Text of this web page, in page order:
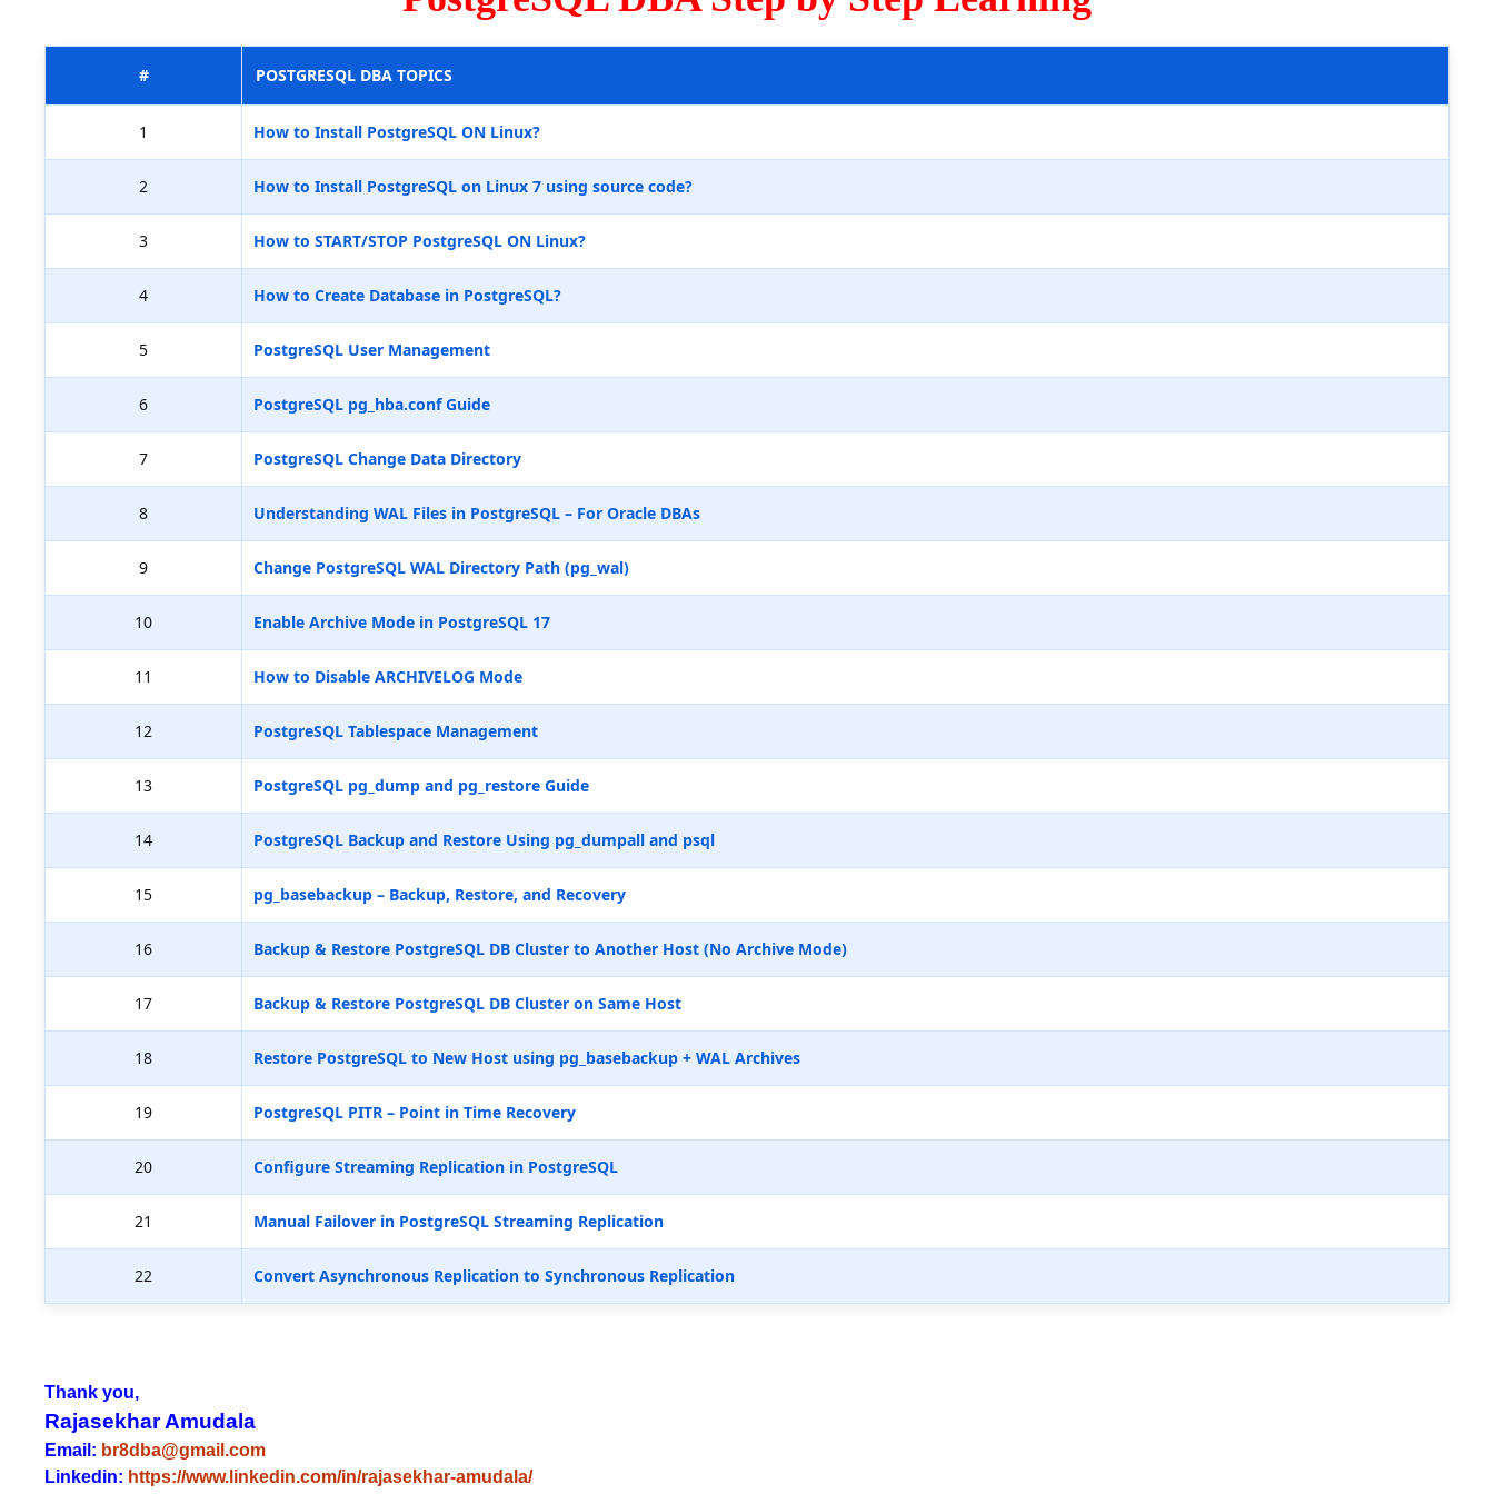
# POSTGRESQL DBA TOPICS
1 How to Install PostgreSQL ON Linux?
2 How to Install PostgreSQL on Linux 7 using source code?
3 How to START/STOP PostgreSQL ON Linux?
4 How to Create Database in PostgreSQL?
5 PostgreSQL User Management
6 PostgreSQL pg_hba.conf Guide
7 PostgreSQL Change Data Directory
8 Understanding WAL Files in PostgreSQL – For Oracle DBAs
9 Change PostgreSQL WAL Directory Path (pg_wal)
10 Enable Archive Mode in PostgreSQL 17
11 How to Disable ARCHIVELOG Mode
12 PostgreSQL Tablespace Management
13 PostgreSQL pg_dump and pg_restore Guide
14 PostgreSQL Backup and Restore Using pg_dumpall and psql
15 pg_basebackup – Backup, Restore, and Recovery
16 Backup & Restore PostgreSQL DB Cluster to Another Host (No Archive Mode)
17 Backup & Restore PostgreSQL DB Cluster on Same Host
18 Restore PostgreSQL to New Host using pg_basebackup + WAL Archives
19 PostgreSQL PITR – Point in Time Recovery
20 Configure Streaming Replication in PostgreSQL
21 Manual Failover in PostgreSQL Streaming Replication
22 Convert Asynchronous Replication to Synchronous Replication
Thank you,
Rajasekhar Amudala
Email: br8dba@gmail.com
Linkedin: https://www.linkedin.com/in/rajasekhar-amudala/